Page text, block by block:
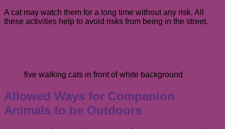
A cat may watch them for a long time without any risk. All
these activities help to avoid risks from being in the street.
five walking cats in front of white background
Allowed Ways for Companion
Animals to be Outdoors